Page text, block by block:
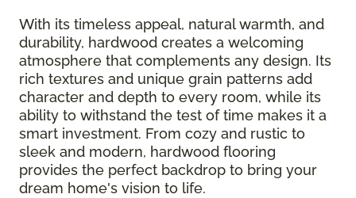
With its timeless appeal, natural warmth, and
durability, hardwood creates a welcoming
atmosphere that complements any design. Its
rich textures and unique grain patterns add
character and depth to every room, while its
ability to withstand the test of time makes it a
smart investment. From cozy and rustic to
sleek and modern, hardwood flooring
provides the perfect backdrop to bring your
dream home's vision to life.